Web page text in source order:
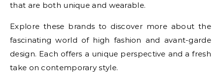
that are both unique and wearable.
Explore these brands to discover more about the
fascinating world of high fashion and avant-garde
design. Each offers a unique perspective and a fresh
take on contemporary style.